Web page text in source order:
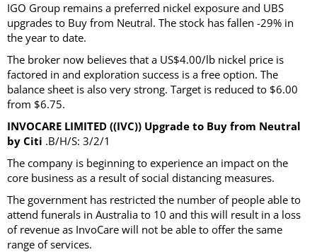
IGO Group remains a preferred nickel exposure and UBS
upgrades to Buy from Neutral. The stock has fallen -29% in
the year to date.
The broker now believes that a US$4.00/lb nickel price is
factored in and exploration success is a free option. The
balance sheet is also very strong. Target is reduced to $6.00
from $6.75.
INVOCARE LIMITED ((IVC)) Upgrade to Buy from Neutral
by Citi .B/H/S: 3/2/1
The company is beginning to experience an impact on the
core business as a result of social distancing measures.
The government has restricted the number of people able to
attend funerals in Australia to 10 and this will result in a loss
of revenue as InvoCare will not be able to offer the same
range of services.